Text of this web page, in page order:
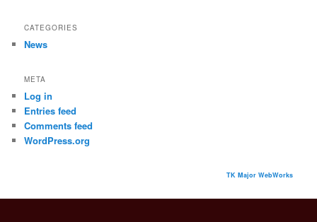
CATEGORIES
News
META
Log in
Entries feed
Comments feed
WordPress.org
TK Major WebWorks